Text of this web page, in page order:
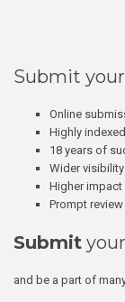
Submit
Online
Highly
18 years of
Wider
Higher
Prompt review
Submit
and be a part of